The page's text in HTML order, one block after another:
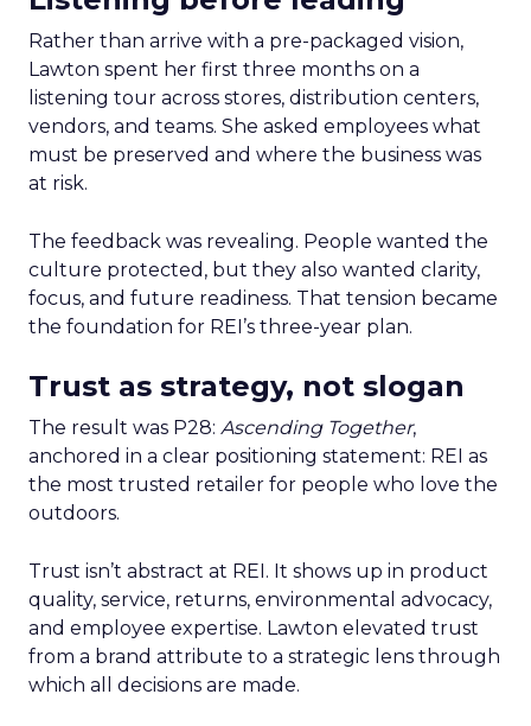
Rather than arrive with a pre-packaged vision,
Lawton spent her first three months on a
listening tour across stores, distribution centers,
vendors, and teams. She asked employees what
must be preserved and where the business was
at risk.
The feedback was revealing. People wanted the
culture protected, but they also wanted clarity,
focus, and future readiness. That tension became
the foundation for REI’s three-year plan.
Trust as strategy, not slogan
The result was P28: Ascending Together,
anchored in a clear positioning statement: REI as
the most trusted retailer for people who love the
outdoors.
Trust isn’t abstract at REI. It shows up in product
quality, service, returns, environmental advocacy,
and employee expertise. Lawton elevated trust
from a brand attribute to a strategic lens through
which all decisions are made.